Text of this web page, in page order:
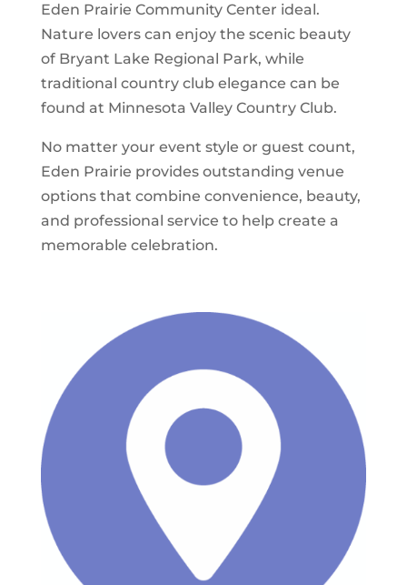
Eden Prairie Community Center ideal.
Nature lovers can enjoy the scenic beauty
of Bryant Lake Regional Park, while
traditional country club elegance can be
found at Minnesota Valley Country Club.
No matter your event style or guest count,
Eden Prairie provides outstanding venue
options that combine convenience, beauty,
and professional service to help create a
memorable celebration.